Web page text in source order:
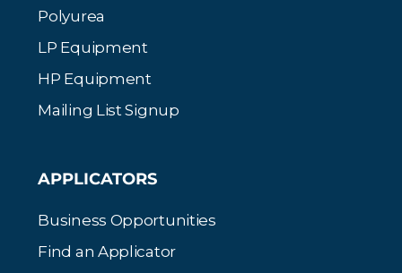
Polyurea
LP Equipment
HP Equipment
Mailing List Signup
APPLICATORS
Business Opportunities
Find an Applicator